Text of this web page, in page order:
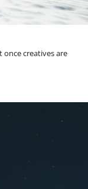
once creatives are